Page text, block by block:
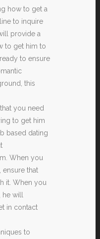
how to get a
to inquire
provide a
to get him to
to ensure
this
you need
to get him
based dating
When you
ensure that
it. When you
will
in contact
to